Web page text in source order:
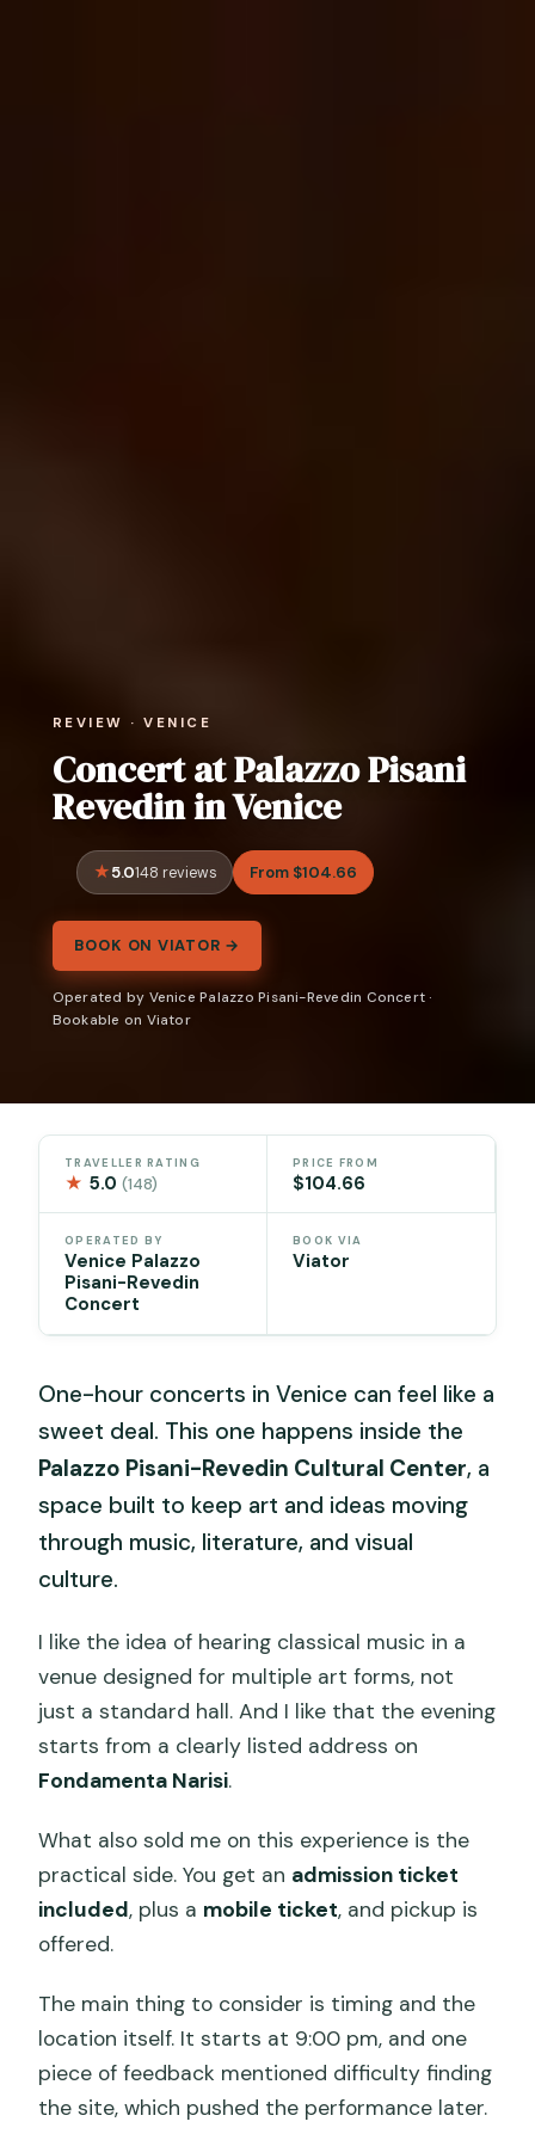
REVIEW · VENICE
Concert at Palazzo Pisani
Revedin in Venice
5.0148 reviews From $104.66
BOOK ON VIATOR →
Operated by Venice Palazzo Pisani-Revedin Concert ·
Bookable on Viator
TRAVELLER RATING
★ 5.0(148)
PRICE FROM
$104.66
OPERATED BY
Venice Palazzo
Pisani-Revedin
Concert
BOOK VIA
Viator
One-hour concerts in Venice can feel like a
sweet deal. This one happens inside the
Palazzo Pisani-Revedin Cultural Center, a
space built to keep art and ideas moving
through music, literature, and visual
culture.
I like the idea of hearing classical music in a
venue designed for multiple art forms, not
just a standard hall. And I like that the evening
starts from a clearly listed address on
Fondamenta Narisi.
What also sold me on this experience is the
practical side. You get an admission ticket
included, plus a mobile ticket, and pickup is
offered.
The main thing to consider is timing and the
location itself. It starts at 9:00 pm, and one
piece of feedback mentioned difficulty finding
the site, which pushed the performance later.